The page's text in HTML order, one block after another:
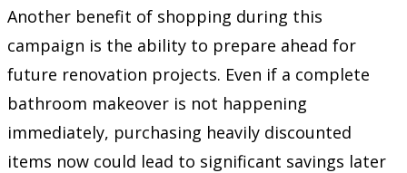
Another benefit of shopping during this
campaign is the ability to prepare ahead for
future renovation projects. Even if a complete
bathroom makeover is not happening
immediately, purchasing heavily discounted
items now could lead to significant savings later